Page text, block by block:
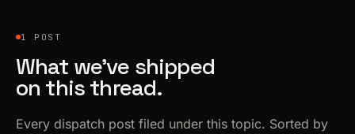
1 POST
What we’ve shipped
on this thread.
Every dispatch post filed under this topic. Sorted by